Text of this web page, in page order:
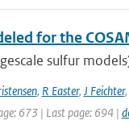
for the
sulfur
, R Easter, J Feichter,
673 | Last page: 694 |